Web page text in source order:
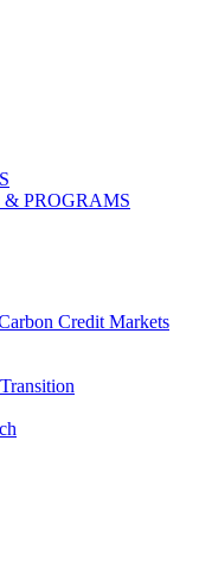
PROGRAMS
Credit Markets